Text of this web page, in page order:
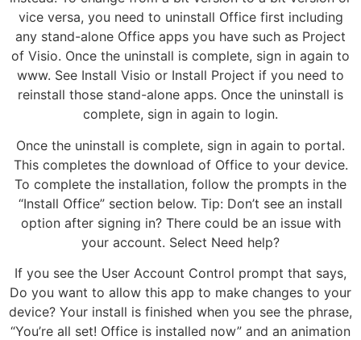
vice versa, you need to uninstall Office first including
any stand-alone Office apps you have such as Project
of Visio. Once the uninstall is complete, sign in again to
www. See Install Visio or Install Project if you need to
reinstall those stand-alone apps. Once the uninstall is
complete, sign in again to login.
Once the uninstall is complete, sign in again to portal.
This completes the download of Office to your device.
To complete the installation, follow the prompts in the
“Install Office” section below. Tip: Don’t see an install
option after signing in? There could be an issue with
your account. Select Need help?
If you see the User Account Control prompt that says,
Do you want to allow this app to make changes to your
device? Your install is finished when you see the phrase,
“You’re all set! Office is installed now” and an animation